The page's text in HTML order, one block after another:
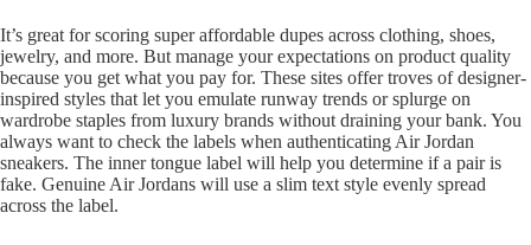
It’s great for scoring super affordable dupes across clothing, shoes,
jewelry, and more. But manage your expectations on product quality
because you get what you pay for. These sites offer troves of designer-
inspired styles that let you emulate runway trends or splurge on
wardrobe staples from luxury brands without draining your bank. You
always want to check the labels when authenticating Air Jordan
sneakers. The inner tongue label will help you determine if a pair is
fake. Genuine Air Jordans will use a slim text style evenly spread
across the label.